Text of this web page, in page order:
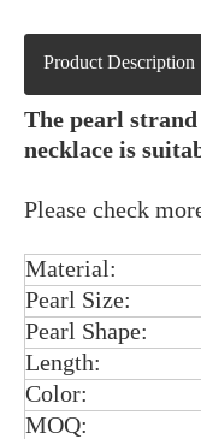
Product Description
The pearl
necklace is
Please check
Material:
Pearl Size:
Pearl Shape:
Length:
Color:
MOQ: